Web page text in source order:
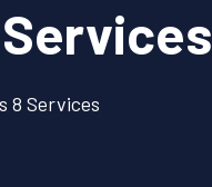
8 Services